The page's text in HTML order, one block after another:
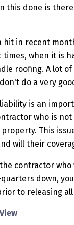
this done is
hit in recent
when it is
roofing. A lot
do a very
is an
who is
This
will their
contractor
down,
to releasing